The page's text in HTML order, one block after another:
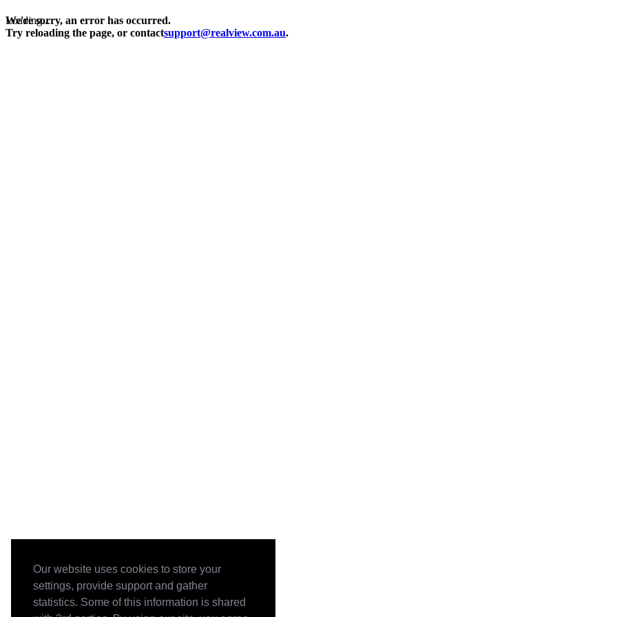
Our website uses cookies to store your
settings, provide support and gather
statistics. Some of this information is shared
Loading...
We're sorry, an error has occurred.
Try reloading the page, or contactsupport@realview.com.au.